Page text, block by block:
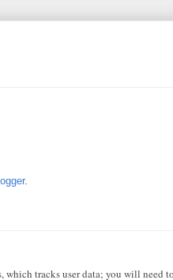
.
which tracks user data; you will need